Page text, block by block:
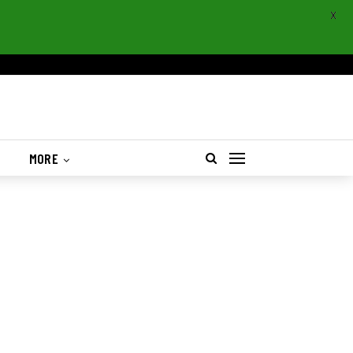
MORE
X